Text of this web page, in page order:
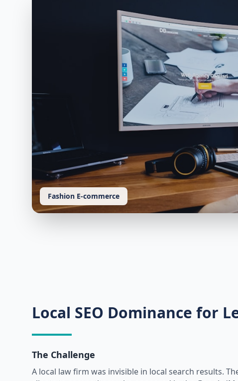
Fashion E-commerce
Local SEO Dominance for
The Challenge
A local law firm was invisible in local search results.